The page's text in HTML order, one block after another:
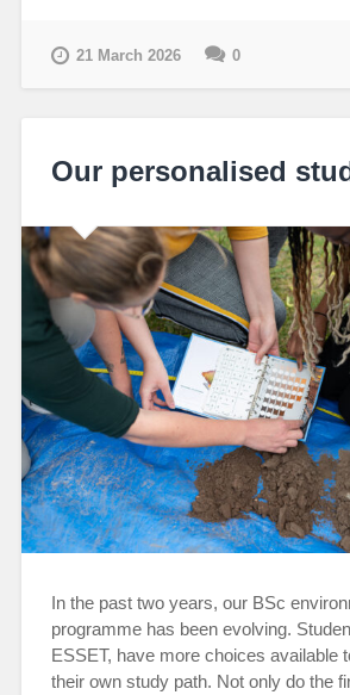
21 March 2026 0
Our personalised
In the past two years, our BSc
programme has been evolving.
ESSET, have more choices available
their own study path. Not only do the